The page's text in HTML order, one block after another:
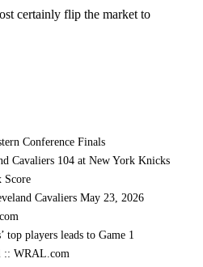
certainly flip the market to
Conference Finals
Cavaliers 104 at New York Knicks
Score
Cavaliers May 23, 2026
top players leads to Game 1
:: WRAL.com